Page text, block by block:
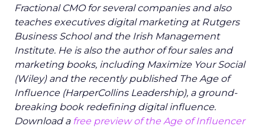
Fractional CMO for several companies and also
teaches executives digital marketing at Rutgers
Business School and the Irish Management
Institute. He is also the author of four sales and
marketing books, including Maximize Your Social
(Wiley) and the recently published The Age of
Influence (HarperCollins Leadership), a ground-
breaking book redefining digital influence.
Download a free preview of the Age of Influencer